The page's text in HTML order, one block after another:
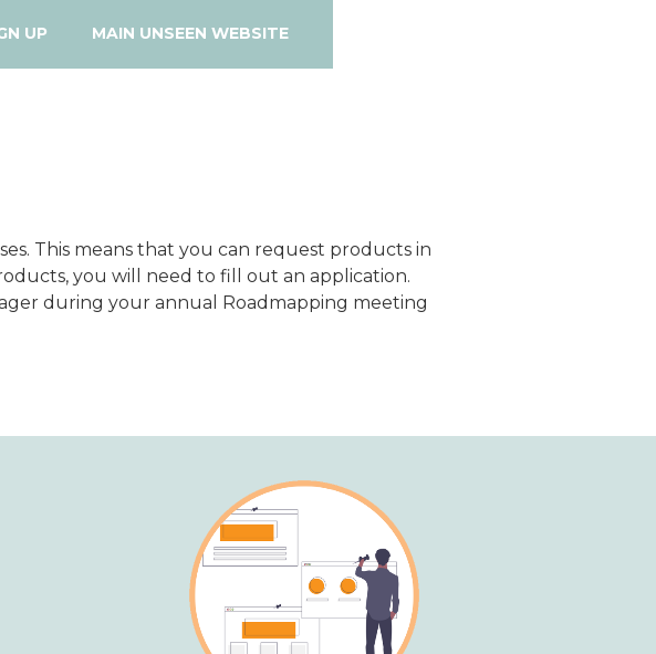
UP MAIN UNSEEN WEBSITE
This means that you can request products in
you will need to fill out an application.
during your annual Roadmapping meeting